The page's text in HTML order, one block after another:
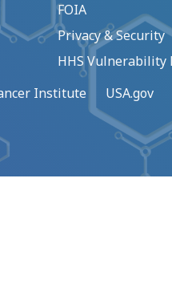
FOIA
Privacy & Security
HHS Vulnerability
Institute USA.gov